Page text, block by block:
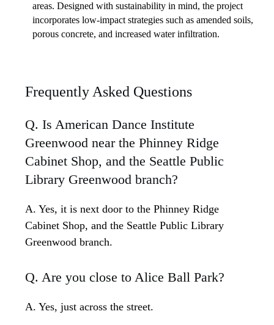
areas. Designed with sustainability in mind, the project
incorporates low-impact strategies such as amended soils,
porous concrete, and increased water infiltration.
Frequently Asked Questions
Q. Is American Dance Institute
Greenwood near the Phinney Ridge
Cabinet Shop, and the Seattle Public
Library Greenwood branch?
A. Yes, it is next door to the Phinney Ridge
Cabinet Shop, and the Seattle Public Library
Greenwood branch.
Q. Are you close to Alice Ball Park?
A. Yes, just across the street.